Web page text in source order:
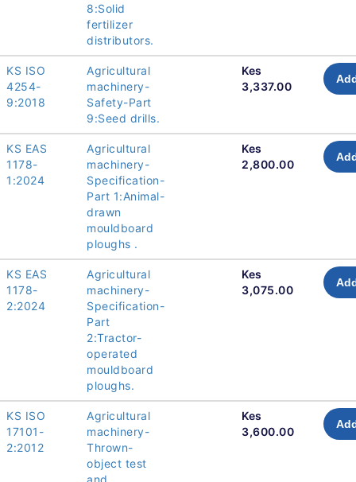
8:Solid
fertilizer
distributors.
KS ISO
4254-
9:2018
Agricultural
machinery-
Safety-Part
9:Seed drills.
Kes
3,337.00
KS EAS
1178-
1:2024
Agricultural
machinery-
Specification-
Part 1:Animal-
drawn
mouldboard
ploughs .
Kes
2,800.00
KS EAS
1178-
2:2024
Agricultural
machinery-
Specification-
Part
2:Tractor-
operated
mouldboard
ploughs.
Kes
3,075.00
KS ISO
17101-
2:2012
Agricultural
machinery-
Thrown-
object test
and
Kes
3,600.00